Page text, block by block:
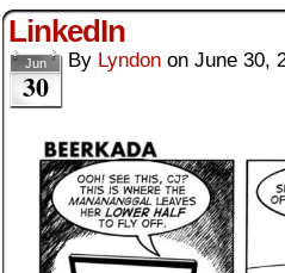
LinkedIn
Jun
30
By Lyndon on June 30,